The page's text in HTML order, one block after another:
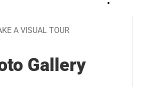
A VISUAL TOUR
Gallery